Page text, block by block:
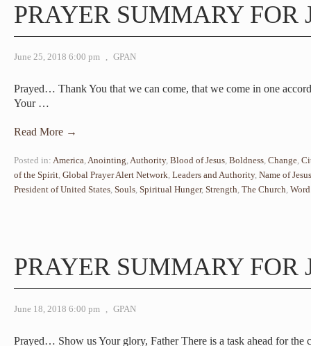
PRAYER SUMMARY FOR
June 25, 2018 6:00 pm , GPAN
Prayed… Thank You that we can come, that we come in one
Your …
Read More →
Posted in: America,Anointing,Authority, Blood of Jesus, Boldness, Change,
of the Spirit, Global Prayer Alert Network, Leaders and Authority, Name of Jesus
President of United States, Souls, Spiritual Hunger, Strength, The Church,
PRAYER SUMMARY FOR
June 18, 2018 6:00 pm , GPAN
Prayed… Show us Your glory, Father There is a task ahead for the